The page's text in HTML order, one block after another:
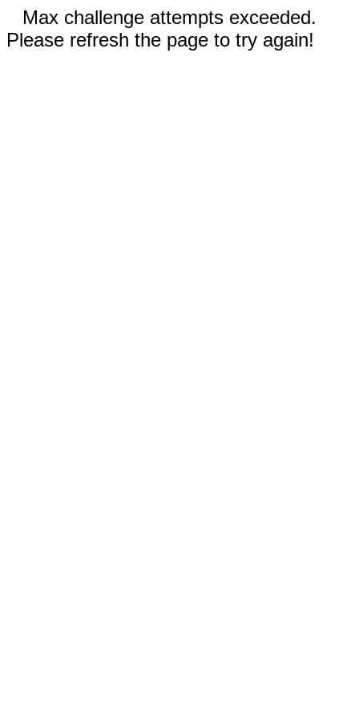
Max challenge attempts exceeded.
Please refresh the page to try again!